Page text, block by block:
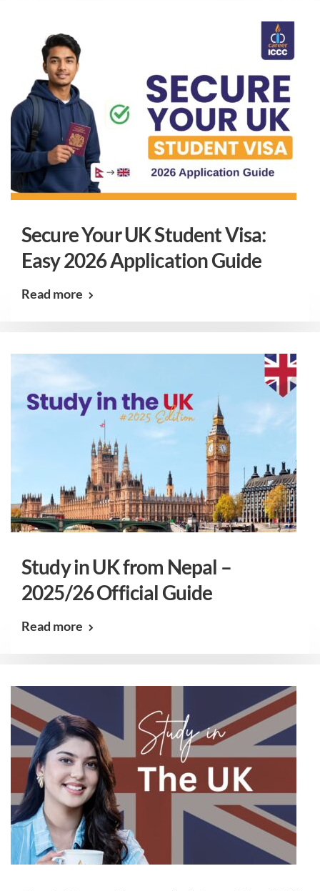
Secure Your UK Student Visa:
Easy 2026 Application Guide
Read more
Study in UK from Nepal –
2025/26 Official Guide
Read more